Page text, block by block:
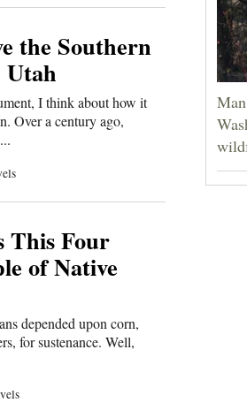
the Southern
Utah
I think about how it
Over a century ago,
This Four
of Native
depended upon corn,
for sustenance. Well,